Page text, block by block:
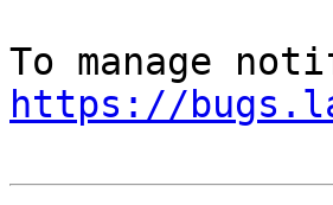
https://